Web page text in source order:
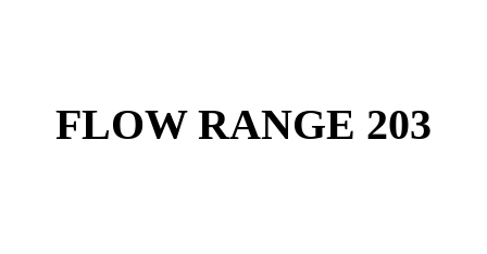
FLOW RANGE 203